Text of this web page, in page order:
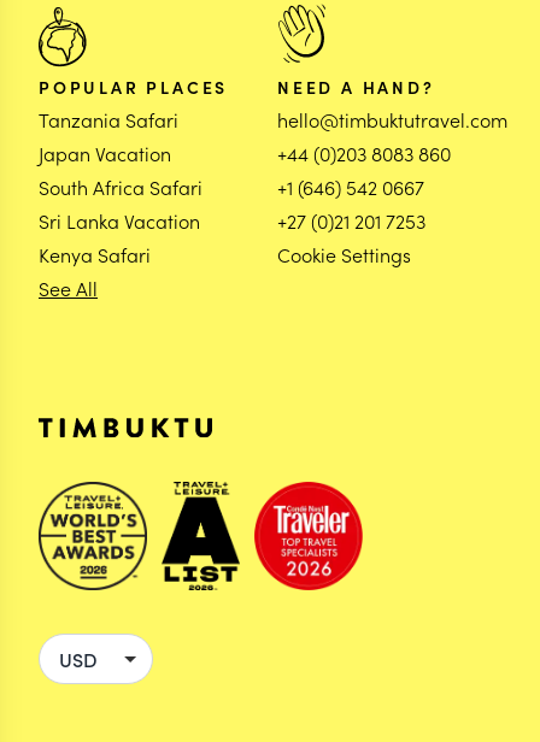
POPULAR PLACES
Tanzania Safari
Japan Vacation
South Africa Safari
Sri Lanka Vacation
Kenya Safari
See All
NEED A HAND?
hello@timbuktutravel.com
+44 (0)203 8083 860
+1 (646) 542 0667
+27 (0)21 201 7253
Cookie Settings